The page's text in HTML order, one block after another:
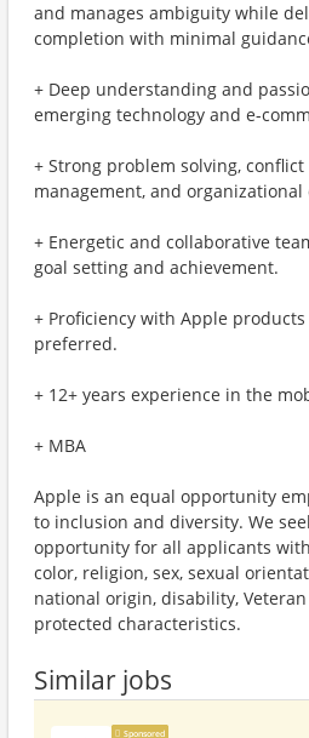
and manages ambiguity while
completion with minimal
+ Deep understanding and
emerging technology and e-
+ Strong problem solving,
management, and
+ Energetic and collaborative
goal setting and achievement.
+ Proficiency with Apple
preferred.
+ 12+ years experience in the
+ MBA
Apple is an equal opportunity
to inclusion and diversity. We
opportunity for all applicants
color, religion, sex, sexual
national origin, disability,
protected characteristics.
Similar jobs
Sponsored